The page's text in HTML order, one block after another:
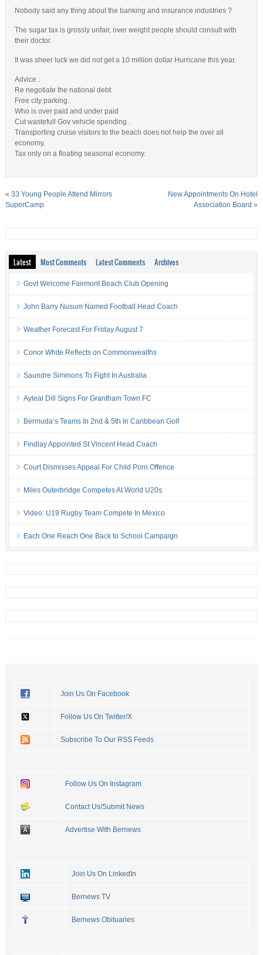
Nobody said any thing about the banking and insurance industries ?
The sugar tax is grossly unfair, over weight people should consult with
their doctor.
It was sheer luck we did not get a 10 million dollar Hurricane this year.
Advice :
Re negotiate the national debt.
Free city parking.
Who is over paid and under paid
Cut wastefull Gov vehicle spending .
Transporting cruise visitors to the beach does not help the over all
economy.
Tax only on a floating seasonal economy.
« 33 Young People Attend Mirrors
SuperCamp
New Appointments On Hotel
Association Board »
Latest Most Comments Latest Comments Archives
Govt Welcome Fairmont Beach Club Opening
John Barry Nusum Named Football Head Coach
Weather Forecast For Friday August 7
Conor White Reflects on Commonwealths
Saundre Simmons To Fight In Australia
Ayleal Dill Signs For Grantham Town FC
Bermuda’s Teams In 2nd & 5th In Caribbean Golf
Findlay Appointed St Vincent Head Coach
Court Dismisses Appeal For Child Porn Offence
Miles Outerbridge Competes At World U20s
Video: U19 Rugby Team Compete In Mexico
Each One Reach One Back to School Campaign
Join Us On Facebook
Follow Us On Twitter/X
Subscribe To Our RSS Feeds
Follow Us On Instagram
Contact Us/Submit News
Advertise With Bernews
Join Us On LinkedIn
Bernews TV
Bernews Obituaries